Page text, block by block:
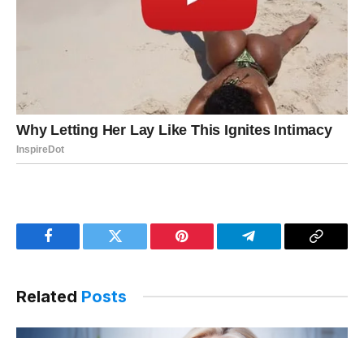
Facebook Twitter Pinterest Telegram
Copy
Related Posts